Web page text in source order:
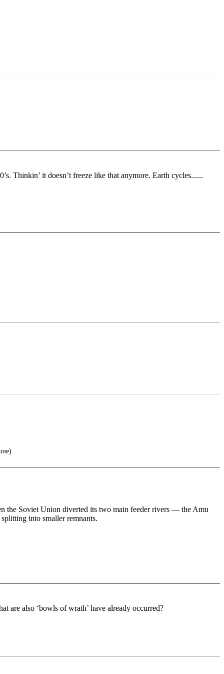
Thinkin’ it doesn’t freeze like that anymore. Earth cycles......
the Soviet Union diverted its two main feeder rivers — the Amu
into smaller remnants.
are also ‘bowls of wrath’ have already occurred?